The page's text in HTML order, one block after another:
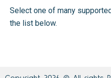
Select one of many
the list below.